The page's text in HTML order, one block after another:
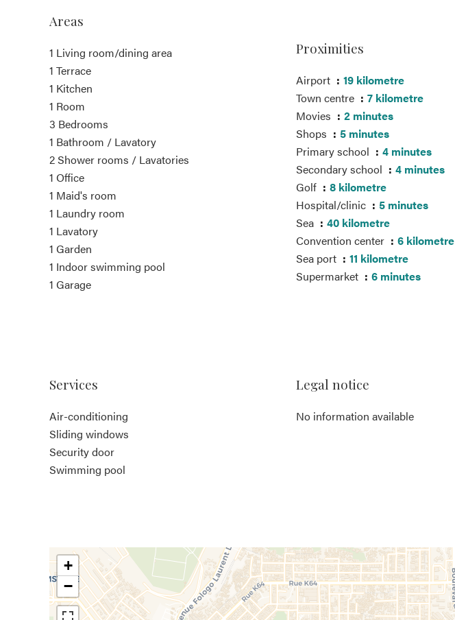
Areas
1 Living room/dining area
1 Terrace
1 Kitchen
1 Room
3 Bedrooms
1 Bathroom / Lavatory
2 Shower rooms / Lavatories
1 Office
1 Maid's room
1 Laundry room
1 Lavatory
1 Garden
1 Indoor swimming pool
1 Garage
Proximities
Airport
19 kilometre
Town centre
7 kilometre
Movies
2 minutes
Shops
5 minutes
Primary school
4 minutes
Secondary school
4 minutes
Golf
8 kilometre
Hospital/clinic
5 minutes
Sea
40 kilometre
Convention center
6 kilometre
Sea port
11 kilometre
Supermarket
6 minutes
Services
Air-conditioning
Sliding windows
Security door
Swimming pool
Legal notice
No information available
+
−